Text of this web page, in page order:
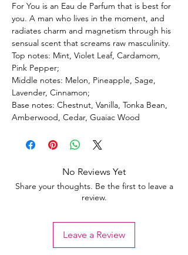
For You is an Eau de Parfum that is best for
you. A man who lives in the moment, and
radiates charm and magnetism through his
sensual scent that screams raw masculinity.
Top notes: Mint, Violet Leaf, Cardamom,
Pink Pepper;
Middle notes: Melon, Pineapple, Sage,
Lavender, Cinnamon;
Base notes: Chestnut, Vanilla, Tonka Bean,
Amberwood, Cedar, Guaiac Wood
No Reviews Yet
Share your thoughts. Be the first to leave a
review.
Leave a Review